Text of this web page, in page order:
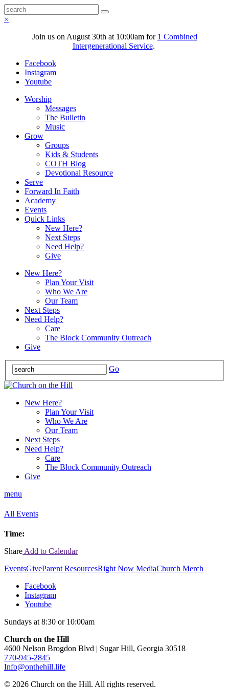
×
Join us on August 30th at 10:00am for 1 Combined
Intergenerational Service.
Facebook
Instagram
Youtube
Worship
Messages
The Bulletin
Music
Grow
Groups
Kids & Students
COTH Blog
Devotional Resource
Serve
Forward In Faith
Academy
Events
Quick Links
New Here?
Next Steps
Need Help?
Give
New Here?
Plan Your Visit
Who We Are
Our Team
Next Steps
Need Help?
Care
The Block Community Outreach
Give
Go
New Here?
Plan Your Visit
Who We Are
Our Team
Next Steps
Need Help?
Care
The Block Community Outreach
Give
menu
All Events
Time:
Share Add to Calendar
EventsGiveParent ResourcesRight Now MediaChurch Merch
Facebook
Instagram
Youtube
Sundays at 8:30 or 10:00am
Church on the Hill
4600 Nelson Brogdon Blvd | Sugar Hill, Georgia 30518
770-945-2845
Info@onthehill.life
© 2026 Church on the Hill. All rights reserved.